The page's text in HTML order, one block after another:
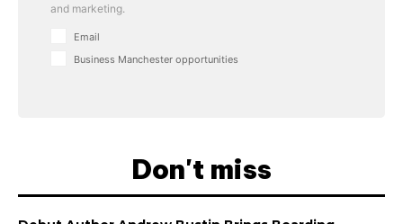
and marketing.
Email
Business Manchester opportunities
Don't miss